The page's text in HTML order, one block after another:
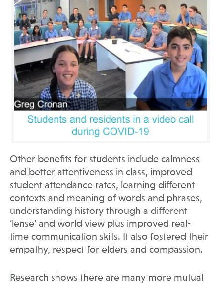
Other benefits for students include calmness
and better attentiveness in class, improved
student attendance rates, learning different
contexts and meaning of words and phrases,
understanding history through a different
‘lense’ and world view plus improved real-
time communication skills. It also fostered their
empathy, respect for elders and compassion.
Research shows there are many more mutual